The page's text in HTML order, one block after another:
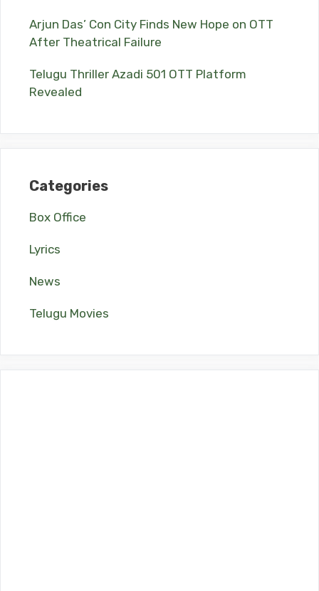
Arjun Das’ Con City Finds New Hope on OTT
After Theatrical Failure
Telugu Thriller Azadi 501 OTT Platform
Revealed
Categories
Box Office
Lyrics
News
Telugu Movies